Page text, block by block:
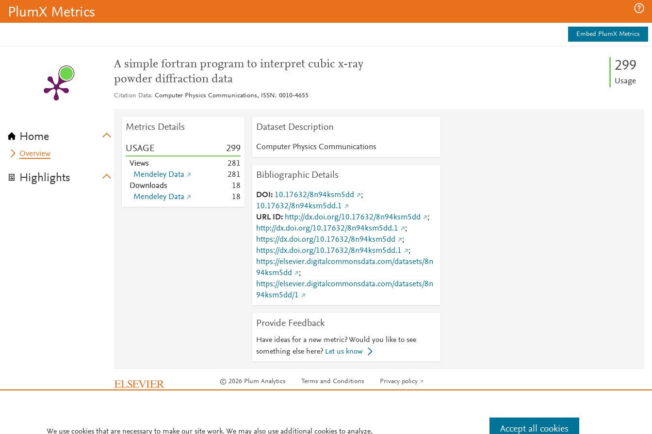
PlumX Metrics
Embed PlumX Metrics
Home
Overview
Highlights
A simple fortran program to interpret cubic x-ray
powder diffraction data
Citation Data Computer Physics Communications, ISSN: 0010-4655
299
Usage
Metrics Details
USAGE 299
Views 281
Mendeley Data
281
Downloads
18
Mendeley Data
18
Dataset Description
Computer Physics Communications
Bibliographic Details
DOI 10.17632/8n94ksm5dd
;
10.17632/8n94ksm5dd.1
URL ID
http://dx.doi.org/10.17632/8n94ksm5dd
;
http://dx.doi.org/10.17632/8n94ksm5dd.1
;
https://dx.doi.org/10.17632/8n94ksm5dd
;
https://dx.doi.org/10.17632/8n94ksm5dd.1
;
https://elsevier.digitalcommonsdata.com/datasets/8n
94ksm5dd
;
https://elsevier.digitalcommonsdata.com/datasets/8n
94ksm5dd/1
Provide Feedback
Have ideas for a new metric? Would you like to see
something else here? Let us know
© 2026 Plum Analytics Terms and Conditions Privacy policy
We use cookies that are necessary to make our site work. We may also use additional cookies to analyze, Accept all cookies